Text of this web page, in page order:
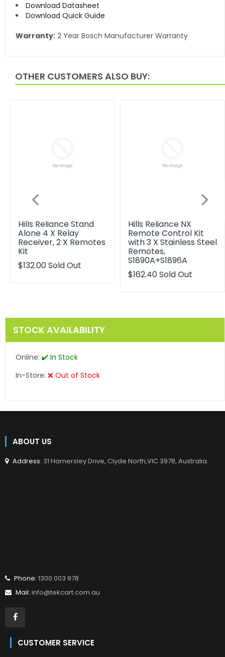
Download Datasheet
Download Quick Guide
Warranty: 2 Year Bosch Manufacturer Warranty
OTHER CUSTOMERS ALSO BUY:
Hills Reliance Stand
Alone 4 X Relay
Receiver, 2 X Remotes
Kit
Translation
$132.00Sold Out
Hills Reliance NX
Remote Control Kit
with 3 X Stainless Steel
Remotes,
S1890A+S1896A
Translation
$162.40Sold Out
STOCK AVAILABILITY
Online: ✔️ In Stock
In-Store: ❌ Out of Stock
ABOUT US
Address: 31 Hamersley Drive, Clyde North,VIC 3978, Australia.
Phone: 1300 003 978
Mail: info@tekcart.com.au
CUSTOMER SERVICE